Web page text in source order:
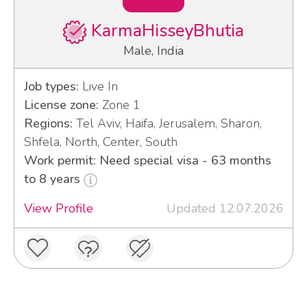
KarmaHisseyBhutia
Male, India
Job types: Live In
License zone: Zone 1
Regions: Tel Aviv, Haifa, Jerusalem, Sharon,
Shfela, North, Center, South
Work permit: Need special visa - 63 months
to 8 years
View Profile
Updated 12.07.2026